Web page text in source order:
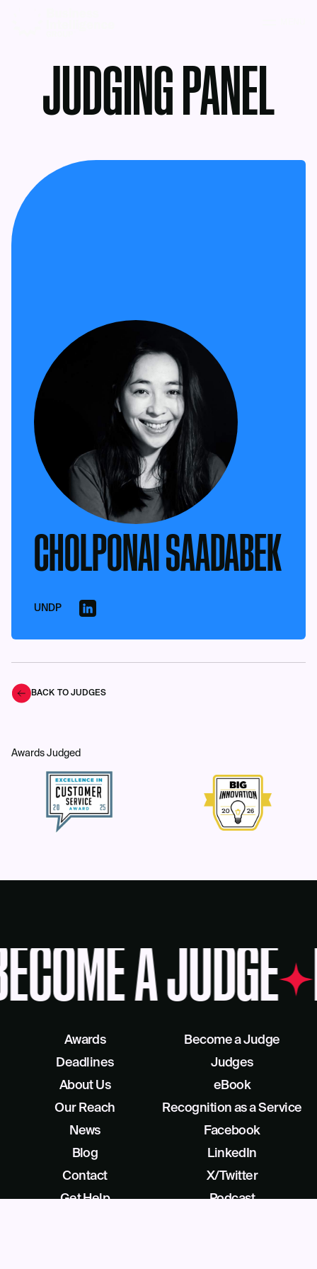
JUDGING PANEL
CHOLPONAI SAADABEK
UNDP
BACK TO JUDGES
Awards Judged
A JUDGE
Awards
Deadlines
About Us
Our Reach
Become a Judge
Judges
eBook
Recognition as a Service
News
Blog
Contact
Get Help
Facebook
LinkedIn
X/Twitter
Podcast